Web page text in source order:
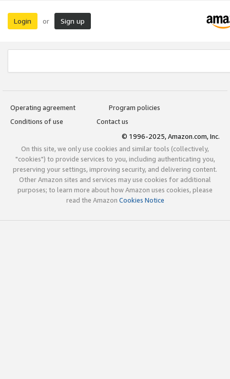
Login or Sign up
Operating agreement
Program policies
Conditions of use
Contact us
© 1996-2025, Amazon.com, Inc.
On this site, we only use cookies and similar tools (collectively,
"cookies") to provide services to you, including authenticating you,
preserving your settings, improving security, and delivering content.
Other Amazon sites and services may use cookies for additional
purposes; to learn more about how Amazon uses cookies, please
read the Amazon Cookies Notice